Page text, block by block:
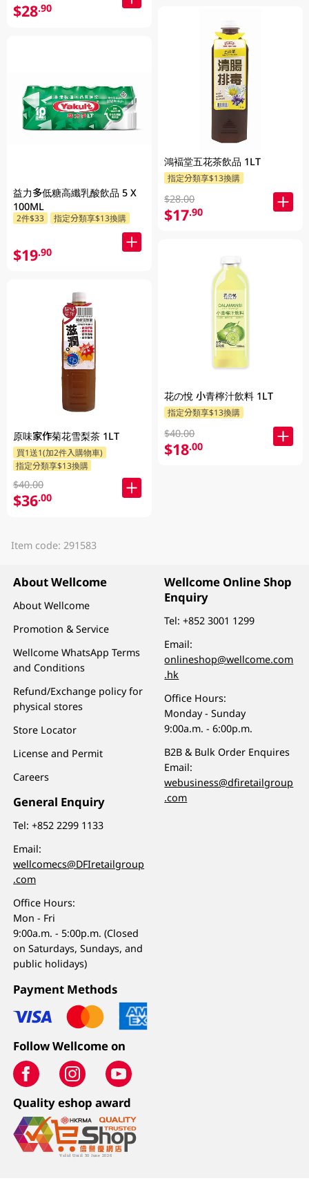
$28.90
益力多低糖高纖乳酸飲品 5 X
100ML
2件$33 指定分類享$13換購
$19.90
原味家作菊花雪梨茶 1LT
買1送1(加2件入購物車)
指定分類享$13換購
$40.00
$36.00
鴻褔堂五花茶飲品 1LT
指定分類享$13換購
$28.00
$17.90
花の悅 小青檸汁飲料 1LT
指定分類享$13換購
$40.00
$18.00
Item code: 291583
About Wellcome
About Wellcome
Promotion & Service
Wellcome WhatsApp Terms
and Conditions
Refund/Exchange policy for
physical stores
Store Locator
License and Permit
Careers
General Enquiry
Tel:+852 2299 1133
Email:
wellcomecs@DFIretailgroup
.com
Office Hours:
Mon - Fri
9:00a.m. - 5:00p.m. (Closed
on Saturdays, Sundays, and
public holidays)
Wellcome Online Shop
Enquiry
Tel:+852 3001 1299
Email:
onlineshop@wellcome.com
.hk
Office Hours:
Monday - Sunday
9:00a.m. - 6:00p.m.
B2B & Bulk Order Enquires
Email:
webusiness@dfiretailgroup
.com
Payment Methods
Follow Wellcome on
Quality eshop award